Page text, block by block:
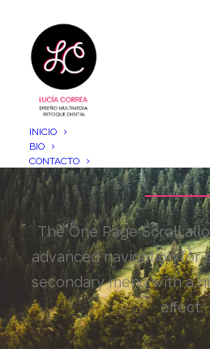
INICIO
BIO
CONTACTOOne Page
The One Page Scroll
advanced navigation for
secondary menu with a
effect.